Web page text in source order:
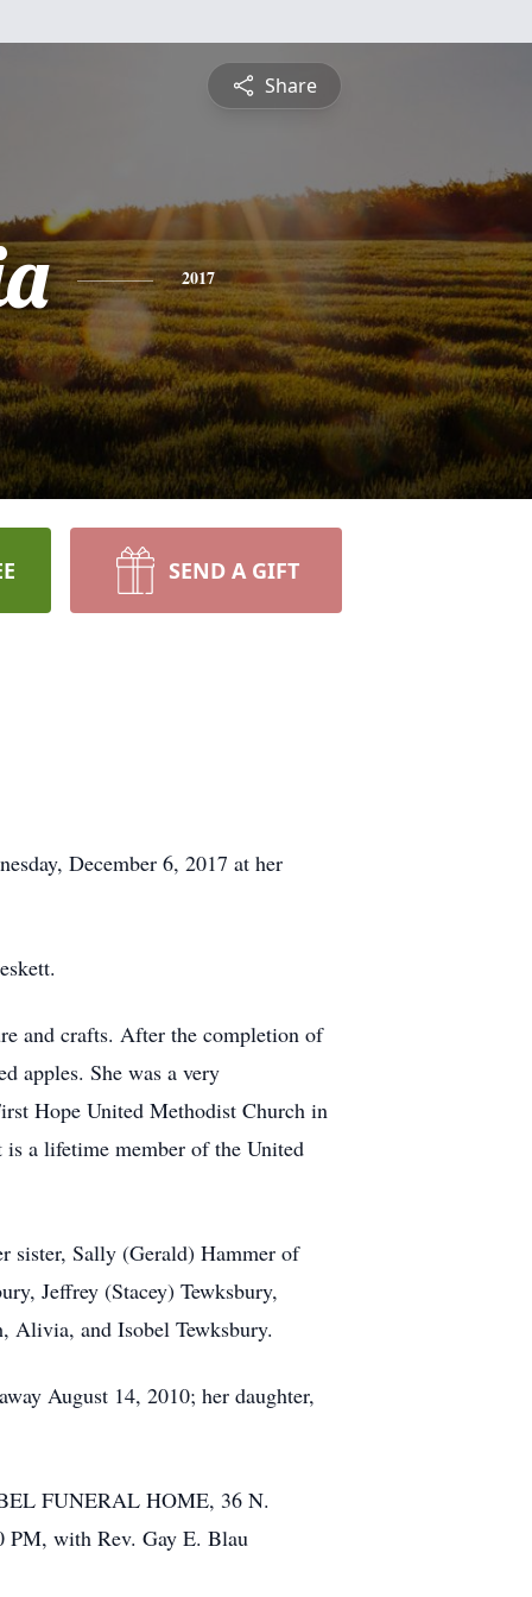
Share
2017
SEND A GIFT
December 6, 2017 at her
and crafts. After the completion of
apples. She was a very
Hope United Methodist Church in
a lifetime member of the United
sister, Sally (Gerald) Hammer of
Jeffrey (Stacey) Tewksbury,
Alivia, and Isobel Tewksbury.
August 14, 2010; her daughter,
FUNERAL HOME, 36 N.
PM, with Rev. Gay E. Blau